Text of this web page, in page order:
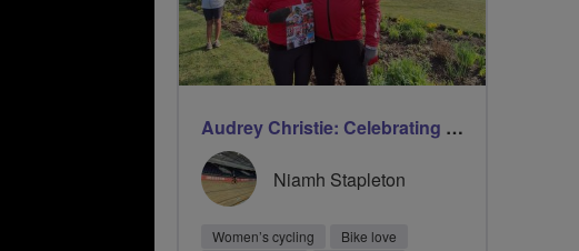
Audrey Christie: Celebrating milestones on International Women’s Day with Breeze
Niamh Stapleton
Women’s cycling
Bike love